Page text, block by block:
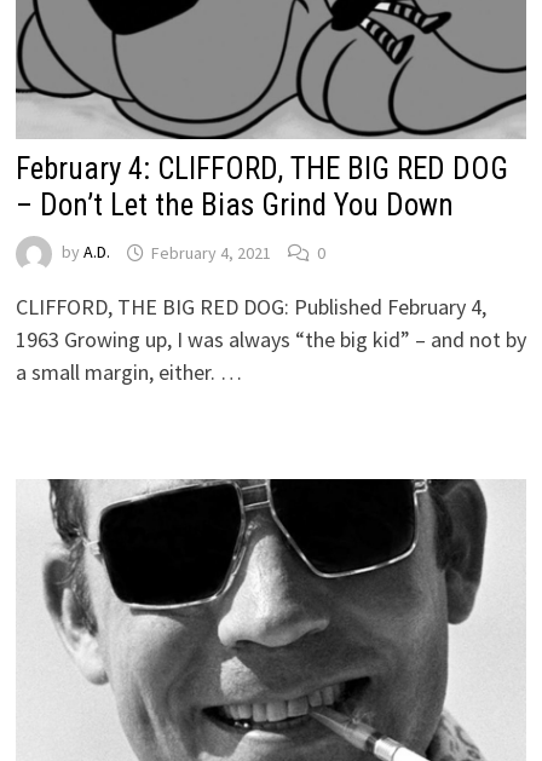
February 4: CLIFFORD, THE BIG RED DOG
– Don’t Let the Bias Grind You Down
by A.D. February 4, 2021 0
CLIFFORD, THE BIG RED DOG: Published February 4,
1963 Growing up, I was always “the big kid” – and not by
a small margin, either. …